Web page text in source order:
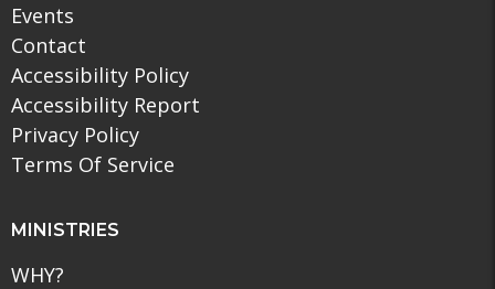
Events
Contact
Accessibility Policy
Accessibility Report
Privacy Policy
Terms Of Service
MINISTRIES
WHY?